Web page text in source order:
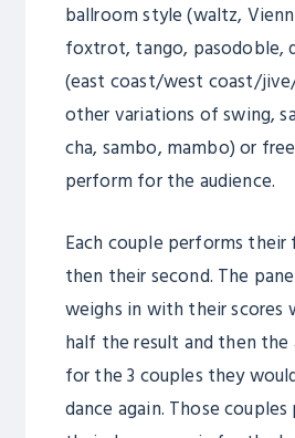
ballroom style (waltz,
foxtrot, tango, pasodoble,
(east coast/west coast/
other variations of swing,
cha, sambo, mambo) or
perform for the audience.
Each couple performs their
then their second. The
weighs in with their scores
half the result and then the
for the 3 couples they
dance again. Those